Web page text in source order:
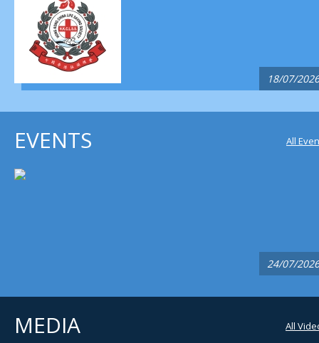
18/07/2026
EVENTS All
24/07/2026
MEDIA All